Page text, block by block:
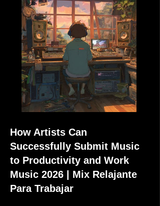
How Artists Can
Successfully Submit Music
to Productivity and Work
Music 2026 | Mix Relajante
Para Trabajar